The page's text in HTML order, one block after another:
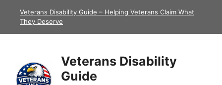
Veterans Disability Guide – Helping Veterans Claim What
They Deserve
Veterans Disability
Guide